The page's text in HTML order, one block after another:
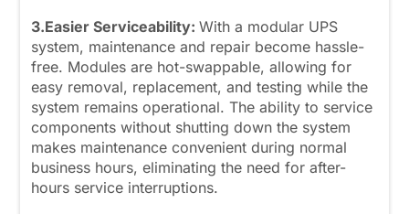
3.Easier Serviceability:With a modular UPS
system, maintenance and repair become hassle-
free. Modules are hot-swappable, allowing for
easy removal, replacement, and testing while the
system remains operational. The ability to service
components without shutting down the system
makes maintenance convenient during normal
business hours, eliminating the need for after-
hours service interruptions.